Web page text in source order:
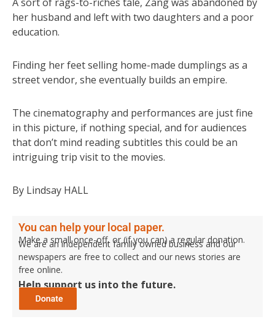
her husband and left with two daughters and a poor
education.
Finding her feet selling home-made dumplings as a
street vendor, she eventually builds an empire.
The cinematography and performances are just fine
in this picture, if nothing special, and for audiences
that don’t mind reading subtitles this could be an
intriguing trip visit to the movies.
By Lindsay HALL
You can help your local paper.
Make a small once-off, or (if you can) a regular donation.
We are an independent family owned business and our
newspapers are free to collect and our news stories are
free online.
Help support us into the future.